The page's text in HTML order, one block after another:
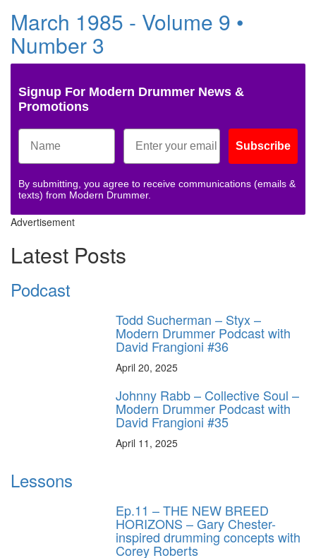
March 1985 - Volume 9 •
Number 3
Signup For Modern Drummer News &
Promotions
Subscribe
By submitting, you agree to receive communications (emails &
texts) from Modern Drummer.
Advertisement
Latest Posts
Podcast
Todd Sucherman – Styx –
Modern Drummer Podcast with
David Frangioni #36
April 20, 2025
Johnny Rabb – Collective Soul –
Modern Drummer Podcast with
David Frangioni #35
April 11, 2025
Lessons
Ep.11 – THE NEW BREED
HORIZONS – Gary Chester-
inspired drumming concepts with
Corey Roberts